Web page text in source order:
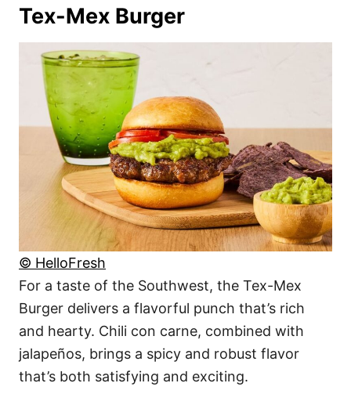
Tex-Mex Burger
© HelloFresh
For a taste of the Southwest, the Tex-Mex
Burger delivers a flavorful punch that’s rich
and hearty. Chili con carne, combined with
jalapeños, brings a spicy and robust flavor
that’s both satisfying and exciting.